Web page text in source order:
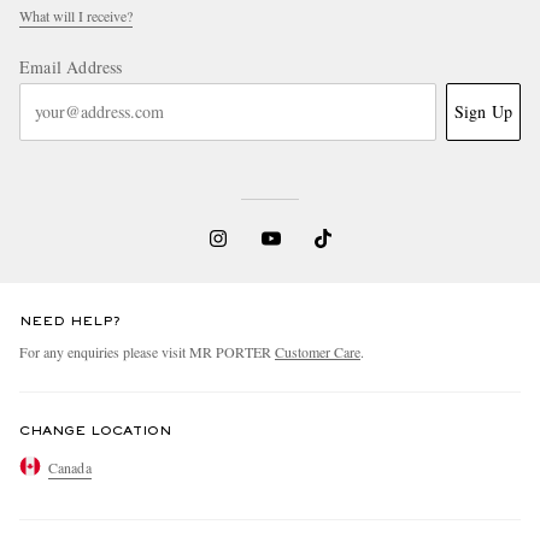
What will I receive?
Email Address
Sign Up
NEED HELP?
For any enquiries please visit MR PORTER Customer Care.
CHANGE LOCATION
Canada